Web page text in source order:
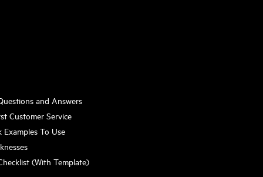
and Answers
Customer Service
To Use
(With Template)